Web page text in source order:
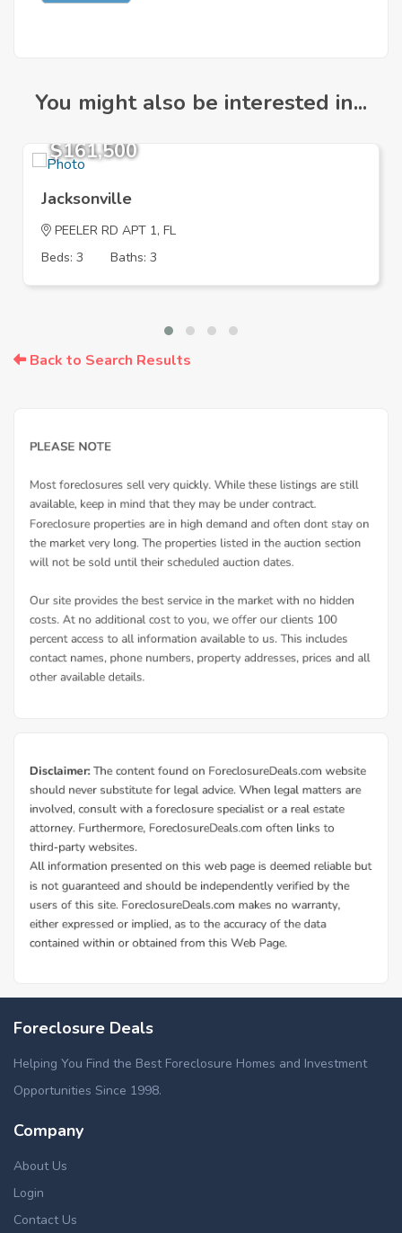
You might also be interested in...
$161,500
Jacksonville
PEELER RD APT 1, FL
Beds: 3
Baths: 3
Back to Search Results
Foreclosure Deals
Helping You Find the Best Foreclosure Homes and Investment
Opportunities Since 1998.
Company
About Us
Login
Contact Us